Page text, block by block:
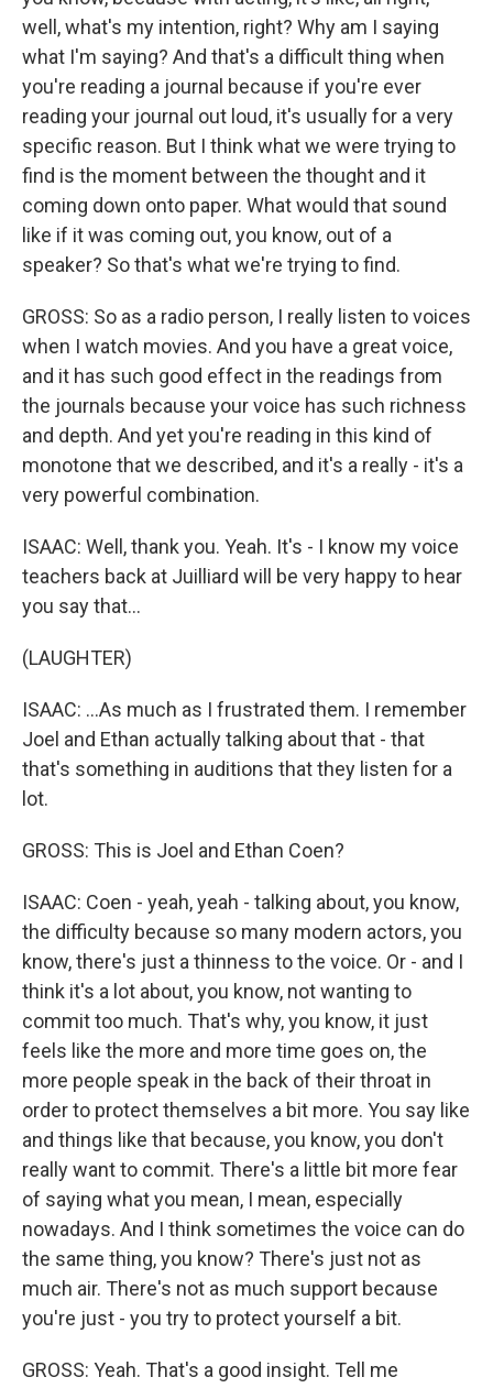
well, what's my intention, right? Why am I saying
what I'm saying? And that's a difficult thing when
you're reading a journal because if you're ever
reading your journal out loud, it's usually for a very
specific reason. But I think what we were trying to
find is the moment between the thought and it
coming down onto paper. What would that sound
like if it was coming out, you know, out of a
speaker? So that's what we're trying to find.
GROSS: So as a radio person, I really listen to voices
when I watch movies. And you have a great voice,
and it has such good effect in the readings from
the journals because your voice has such richness
and depth. And yet you're reading in this kind of
monotone that we described, and it's a really - it's a
very powerful combination.
ISAAC: Well, thank you. Yeah. It's - I know my voice
teachers back at Juilliard will be very happy to hear
you say that...
(LAUGHTER)
ISAAC: ...As much as I frustrated them. I remember
Joel and Ethan actually talking about that - that
that's something in auditions that they listen for a
lot.
GROSS: This is Joel and Ethan Coen?
ISAAC: Coen - yeah, yeah - talking about, you know,
the difficulty because so many modern actors, you
know, there's just a thinness to the voice. Or - and I
think it's a lot about, you know, not wanting to
commit too much. That's why, you know, it just
feels like the more and more time goes on, the
more people speak in the back of their throat in
order to protect themselves a bit more. You say like
and things like that because, you know, you don't
really want to commit. There's a little bit more fear
of saying what you mean, I mean, especially
nowadays. And I think sometimes the voice can do
the same thing, you know? There's just not as
much air. There's not as much support because
you're just - you try to protect yourself a bit.
GROSS: Yeah. That's a good insight. Tell me